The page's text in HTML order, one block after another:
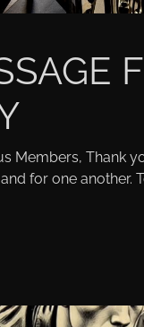
Members, Thank
for one another.